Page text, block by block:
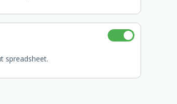
spreadsheet.